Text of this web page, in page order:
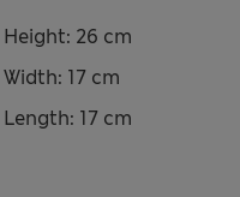
Height: 26 cm
Width: 17 cm
Length: 17 cm